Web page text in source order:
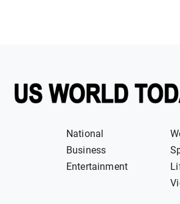
National
Business
Entertainment